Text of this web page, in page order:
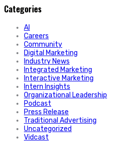
Categories
AI
Careers
Community
Digital Marketing
Industry News
Integrated Marketing
Interactive Marketing
Intern Insights
Organizational Leadership
Podcast
Press Release
Traditional Advertising
Uncategorized
Vidcast